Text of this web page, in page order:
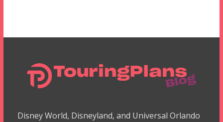
Disney World, Disneyland, and Universal Orlando